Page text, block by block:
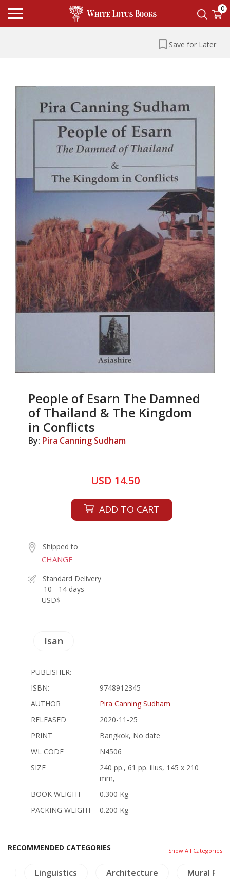
0
Save for Later
People of Esarn The Damned
of Thailand & The Kingdom
in Conflicts
By: Pira Canning Sudham
USD 14.50
ADD TO CART
Shipped to
CHANGE
Standard Delivery
10 - 14 days
USD$ -
Isan
PUBLISHER:
ISBN:
9748912345
AUTHOR
Pira Canning Sudham
RELEASED
2020-11-25
PRINT
Bangkok, No date
WL CODE
N4506
SIZE
240 pp., 61 pp. illus, 145 x 210
mm,
BOOK WEIGHT
0.300 Kg
PACKING WEIGHT
0.200 Kg
RECOMMENDED CATEGORIES Show All Categories
Linguistics Architecture Mural